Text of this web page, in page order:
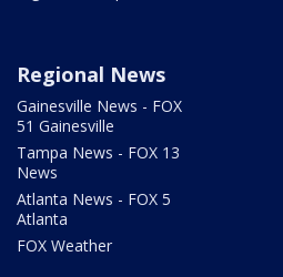
Regional News
Gainesville News - FOX
51 Gainesville
Tampa News - FOX 13
News
Atlanta News - FOX 5
Atlanta
FOX Weather